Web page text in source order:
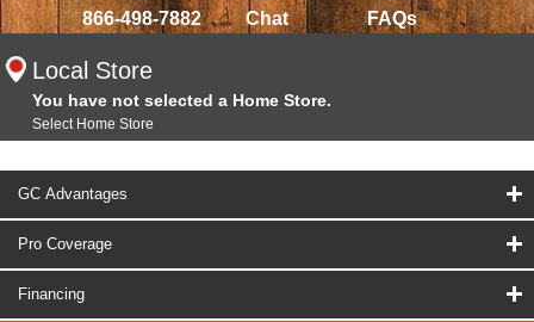
866-498-7882 Chat FAQs
Local Store
You have not selected a Home Store.
Select Home Store
GC Advantages
Pro Coverage
Financing